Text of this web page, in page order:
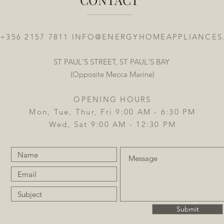
2157 7811
ST PAUL'S STREET, ST PAUL'S BAY
(Opposite Mecca Marine)
OPENING HOURS
Mon, Tue, Thur, Fri 9:00 AM - 6:30 PM
Wed, Sat 9:00 AM - 12:30 PM
Submit